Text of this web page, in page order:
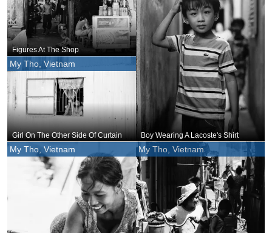
Figures At The Shop
Boy Wearing A Lacoste's Shirt
My Tho, Vietnam
Girl On The Other Side Of Curtain
My Tho, Vietnam My Tho, Vietnam